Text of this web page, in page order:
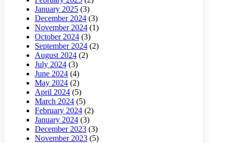
January 2025 (3)
December 2024 (3)
November 2024 (1)
October 2024 (3)
September 2024 (2)
August 2024 (2)
July 2024 (3)
June 2024 (4)
May 2024 (2)
April 2024 (5)
March 2024 (5)
February 2024 (2)
January 2024 (3)
December 2023 (3)
November 2023 (5)